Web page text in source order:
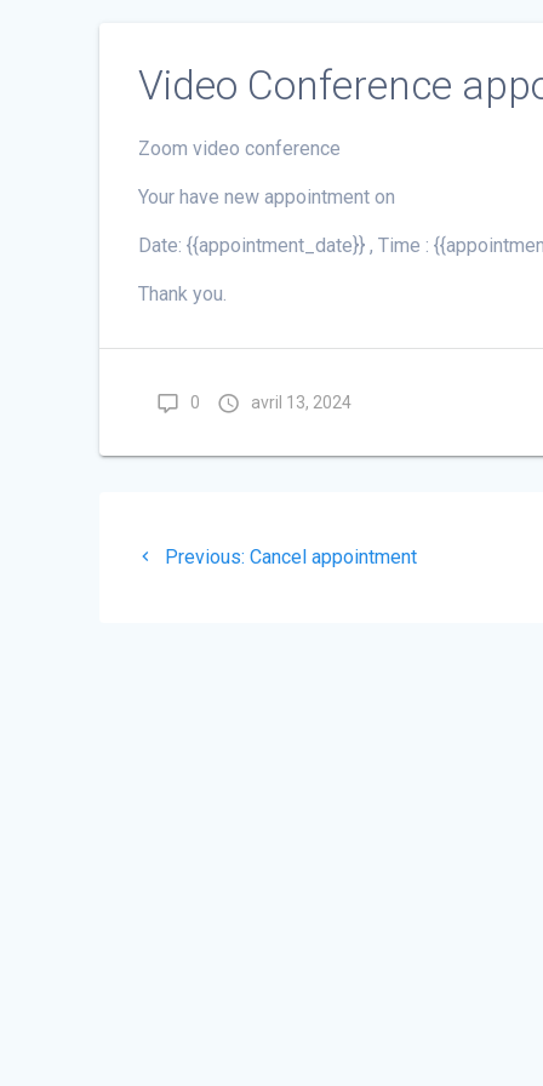
Video Conference
Zoom video conference
Your have new appointment on
Date: {{appointment_date}} , Time :
Thank you.
0 avril 13, 2024
de
Previous: Previous
Cancel appointment